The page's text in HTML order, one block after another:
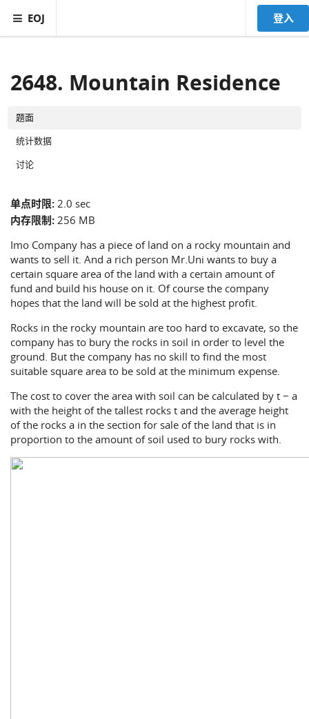
EOJ 登入
2648. Mountain Residence
题面
统计数据
讨论
单点时限: 2.0 sec
内存限制: 256 MB
Imo Company has a piece of land on a rocky mountain and
wants to sell it. And a rich person Mr.Uni wants to buy a
certain square area of the land with a certain amount of
fund and build his house on it. Of course the company
hopes that the land will be sold at the highest profit.
Rocks in the rocky mountain are too hard to excavate, so the
company has to bury the rocks in soil in order to level the
ground. But the company has no skill to find the most
suitable square area to be sold at the minimum expense.
The cost to cover the area with soil can be calculated by t − a
with the height of the tallest rocks t and the average height
of the rocks a in the section for sale of the land that is in
proportion to the amount of soil used to bury rocks with.